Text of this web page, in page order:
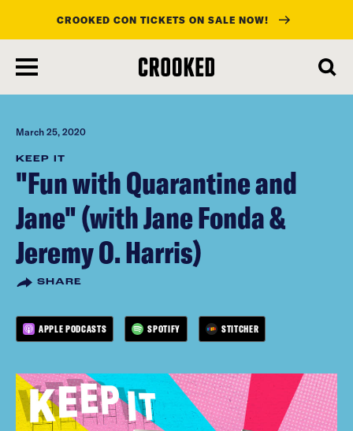
main
content
CROOKED CON TICKETS ON SALE NOW!
March 25, 2020
KEEP IT
"Fun with Quarantine and
Jane" (with Jane Fonda &
Jeremy O. Harris)
SHARE
APPLE PODCASTS SPOTIFY STITCHER